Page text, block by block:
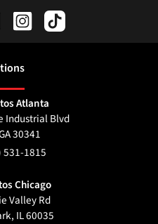
s
Atlanta
Industrial Blvd
30341
531-1815
Chicago
Valley Rd
, IL60035